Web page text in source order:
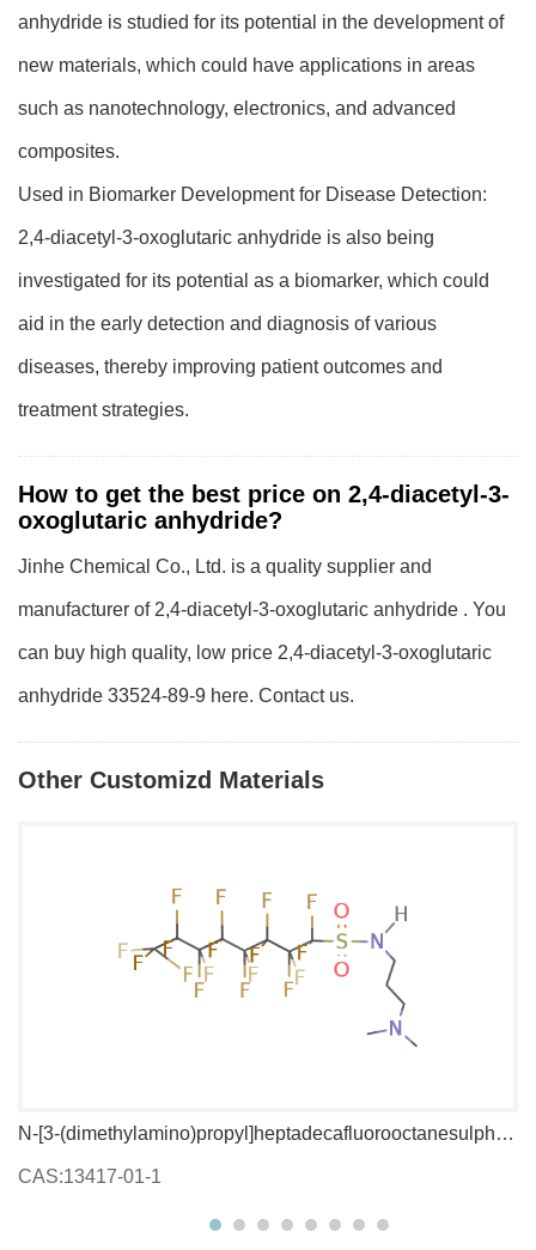
anhydride is studied for its potential in the development of
new materials, which could have applications in areas
such as nanotechnology, electronics, and advanced
composites.
Used in Biomarker Development for Disease Detection:
2,4-diacetyl-3-oxoglutaric anhydride is also being
investigated for its potential as a biomarker, which could
aid in the early detection and diagnosis of various
diseases, thereby improving patient outcomes and
treatment strategies.
How to get the best price on 2,4-diacetyl-3-
oxoglutaric anhydride?
Jinhe Chemical Co., Ltd. is a quality supplier and
manufacturer of 2,4-diacetyl-3-oxoglutaric anhydride . You
can buy high quality, low price 2,4-diacetyl-3-oxoglutaric
anhydride 33524-89-9 here. Contact us.
Other Customizd Materials
N-[3-(dimethylamino)propyl]heptadecafluorooctanesulphonamide
CAS:13417-01-1